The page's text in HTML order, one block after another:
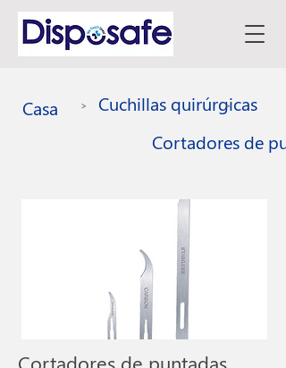
Casa > Cuchillas quirúrgicas
>
Cortadores de
Cortadores de puntadas